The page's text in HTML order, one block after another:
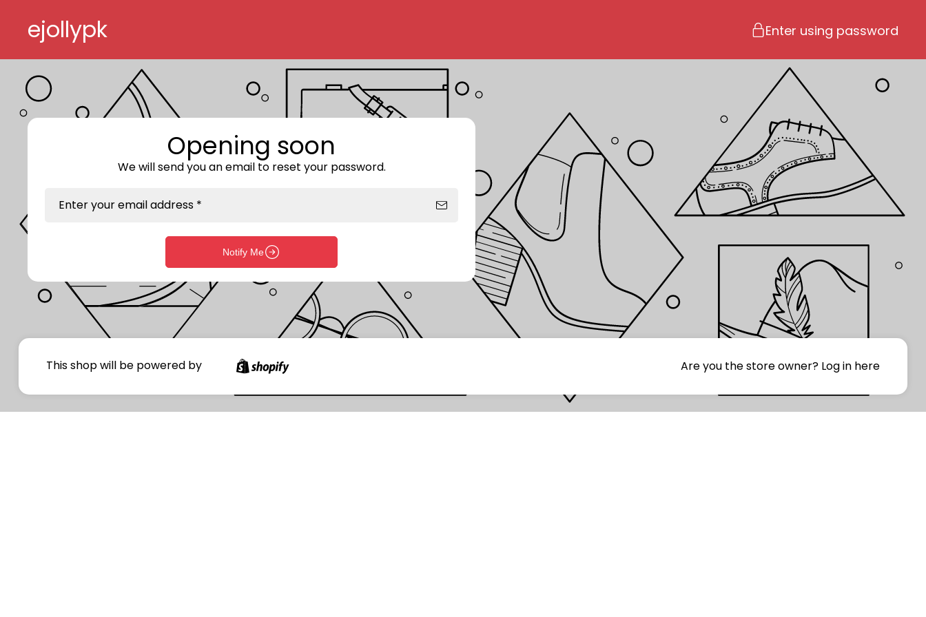
ejollypk Enter using password
Enter storefront password
Your password *
Opening soon
We will send you an email to reset your password.
Enter your email address *
Notify Me
This shop will be powered by Are you the store owner? Log in here